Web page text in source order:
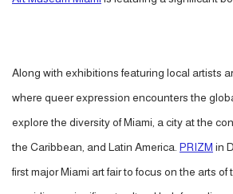
Along with exhibitions featuring local artists
where queer expression encounters the
explore the diversity of Miami, a city at the
the Caribbean, and Latin America. PRIZM in
first major Miami art fair to focus on the arts of